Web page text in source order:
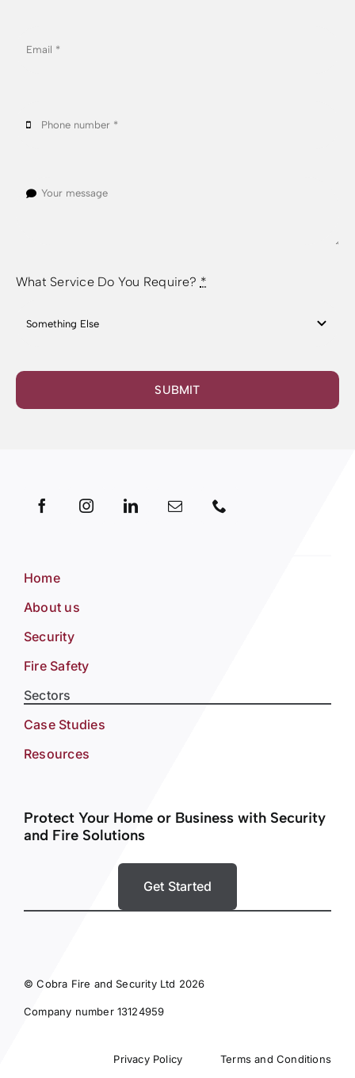
What Service Do You Require? *
SUBMIT
Home
About us
Security
Fire Safety
Sectors
Case Studies
Resources
Protect Your Home or Business with Security
and Fire Solutions
Get Started
© Cobra Fire and Security Ltd 2026
Company number 13124959
Privacy Policy Terms and Conditions